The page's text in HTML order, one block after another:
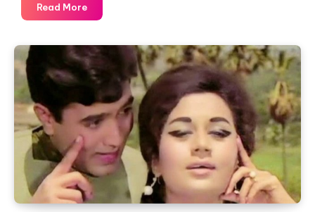
Read MoreMere
Sapno
Rani
–
Aradhana
–
Piano
Notations